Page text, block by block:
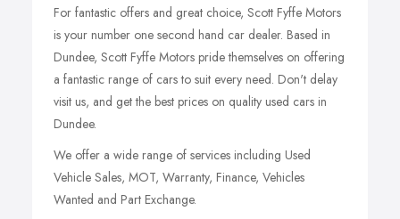
For fantastic offers and great choice, Scott Fyffe Motors
is your number one second hand car dealer. Based in
Dundee, Scott Fyffe Motors pride themselves on offering
a fantastic range of cars to suit every need. Don't delay
visit us, and get the best prices on quality used cars in
Dundee.
We offer a wide range of services including Used
Vehicle Sales, MOT, Warranty, Finance, Vehicles
Wanted and Part Exchange.